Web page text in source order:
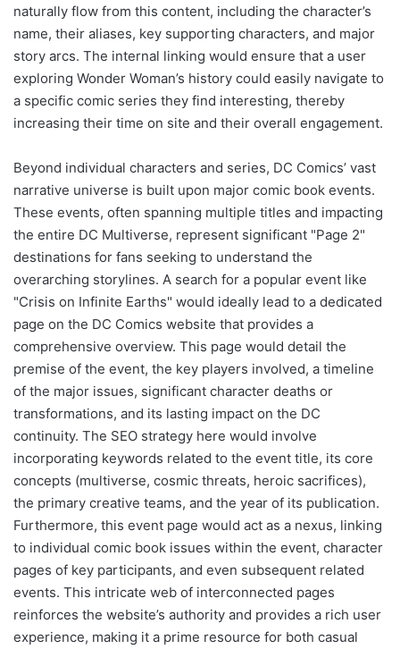
naturally flow from this content, including the character’s
name, their aliases, key supporting characters, and major
story arcs. The internal linking would ensure that a user
exploring Wonder Woman’s history could easily navigate to
a specific comic series they find interesting, thereby
increasing their time on site and their overall engagement.
Beyond individual characters and series, DC Comics’ vast
narrative universe is built upon major comic book events.
These events, often spanning multiple titles and impacting
the entire DC Multiverse, represent significant "Page 2"
destinations for fans seeking to understand the
overarching storylines. A search for a popular event like
"Crisis on Infinite Earths" would ideally lead to a dedicated
page on the DC Comics website that provides a
comprehensive overview. This page would detail the
premise of the event, the key players involved, a timeline
of the major issues, significant character deaths or
transformations, and its lasting impact on the DC
continuity. The SEO strategy here would involve
incorporating keywords related to the event title, its core
concepts (multiverse, cosmic threats, heroic sacrifices),
the primary creative teams, and the year of its publication.
Furthermore, this event page would act as a nexus, linking
to individual comic book issues within the event, character
pages of key participants, and even subsequent related
events. This intricate web of interconnected pages
reinforces the website’s authority and provides a rich user
experience, making it a prime resource for both casual